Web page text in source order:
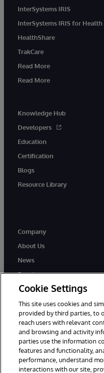
InterSystems IRIS
InterSystems IRIS for Health
HealthShare
TrakCare
Read More
Read More
Knowledge Hub
Developers
Education
Certification
Blogs
Resource Library
Company
About Us
News
Events
Careers
© 1996-2026 InterSystems
Reserved.
Cookie Settings
This site uses cookies and
provided by third parties, to
reach users with relevant
and browsing and activity
parties use the information
features and functionality,
performance, understand
interactions with our site,